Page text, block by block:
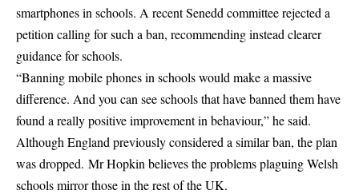
smartphones in schools. A recent Senedd committee rejected a
petition calling for such a ban, recommending instead clearer
guidance for schools.
“Banning mobile phones in schools would make a massive
difference. And you can see schools that have banned them have
found a really positive improvement in behaviour,” he said.
Although England previously considered a similar ban, the plan
was dropped. Mr Hopkin believes the problems plaguing Welsh
schools mirror those in the rest of the UK.